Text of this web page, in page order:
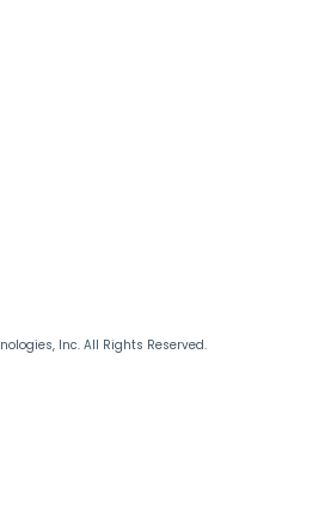
Inc. All Rights Reserved.